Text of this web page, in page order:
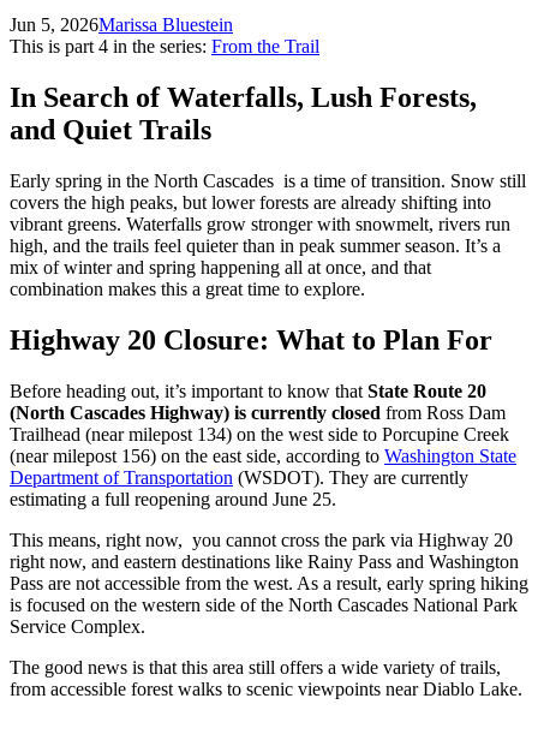
Jun 5, 2026Marissa Bluestein
This is part4 in the series: From the Trail
In Search of Waterfalls, Lush Forests,
and Quiet Trails
Early spring in the North Cascades is a time of transition. Snow still
covers the high peaks, but lower forests are already shifting into
vibrant greens. Waterfalls grow stronger with snowmelt, rivers run
high, and the trails feel quieter than in peak summer season. It’s a
mix of winter and spring happening all at once, and that
combination makes this a great time to explore.
Highway 20 Closure: What to Plan For
Before heading out, it’s important to know that State Route 20
(North Cascades Highway) is currently closed from Ross Dam
Trailhead (near milepost 134) on the west side to Porcupine Creek
(near milepost 156) on the east side, according to Washington State
Department of Transportation (WSDOT). They are currently
estimating a full reopening around June 25.
This means, right now, you cannot cross the park via Highway 20
right now, and eastern destinations like Rainy Pass and Washington
Pass are not accessible from the west. As a result, early spring hiking
is focused on the western side of the North Cascades National Park
Service Complex.
The good news is that this area still offers a wide variety of trails,
from accessible forest walks to scenic viewpoints near Diablo Lake.